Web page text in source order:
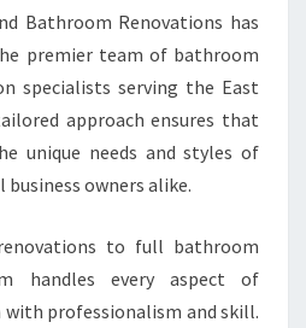
E
A
A
U
C
N
D
Bathroom Renovations has
premier team of bathroom
specialists serving the East
approach ensures that
unique needs and styles of
owners alike.
to full bathroom
handles every aspect of
professionalism and skill.